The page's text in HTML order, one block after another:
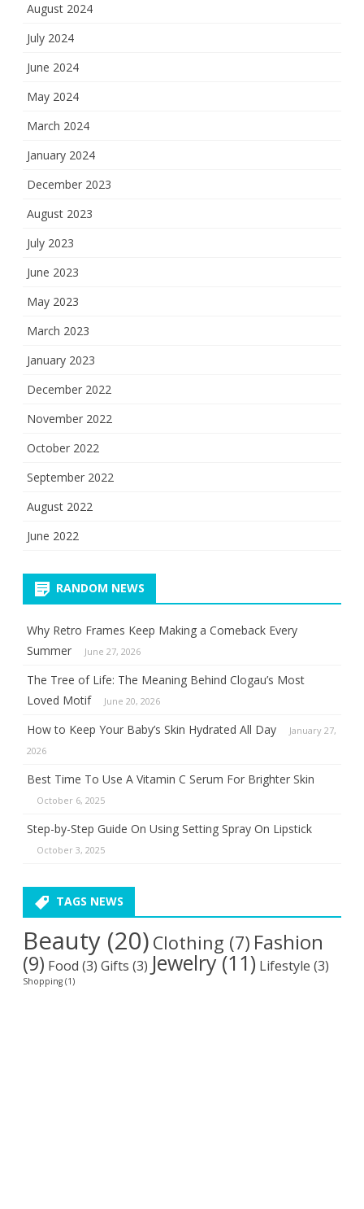
August 2024
July 2024
June 2024
May 2024
March 2024
January 2024
December 2023
August 2023
July 2023
June 2023
May 2023
March 2023
January 2023
December 2022
November 2022
October 2022
September 2022
August 2022
June 2022
RANDOM NEWS
Why Retro Frames Keep Making a Comeback Every
Summer
June 27, 2026
The Tree of Life: The Meaning Behind Clogau’s Most
Loved Motif
June 20, 2026
How to Keep Your Baby’s Skin Hydrated All Day
January 27,
2026
Best Time To Use A Vitamin C Serum For Brighter Skin
October 6, 2025
Step-by-Step Guide On Using Setting Spray On Lipstick
October 3, 2025
TAGS NEWS
Beauty (20) Clothing (7) Fashion
(9) Food (3) Gifts (3) Jewelry(11) Lifestyle (3)
Shopping (1)